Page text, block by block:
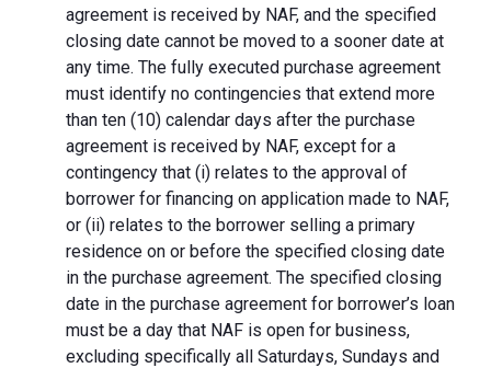
agreement is received by NAF, and the specified
closing date cannot be moved to a sooner date at
any time. The fully executed purchase agreement
must identify no contingencies that extend more
than ten (10) calendar days after the purchase
agreement is received by NAF, except for a
contingency that (i) relates to the approval of
borrower for financing on application made to NAF,
or (ii) relates to the borrower selling a primary
residence on or before the specified closing date
in the purchase agreement. The specified closing
date in the purchase agreement for borrower’s loan
must be a day that NAF is open for business,
excluding specifically all Saturdays, Sundays and